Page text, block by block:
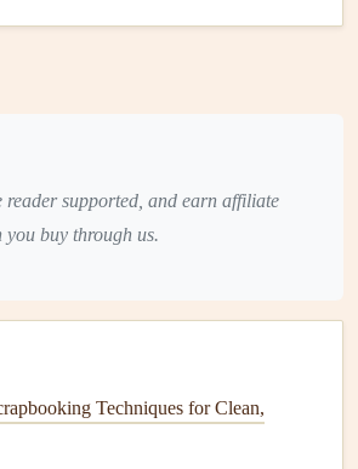
scrapbooking
practices to the next
a zero-waste
scrapbooking
tools
such as apaper trimmerthat can
a
reader supported, and earn affiliate
you buy through us.
Techniques for Clean,